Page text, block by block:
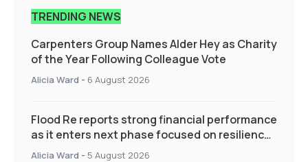
TRENDING NEWS
Carpenters Group Names Alder Hey as Charity
of the Year Following Colleague Vote
Alicia Ward - 6 August 2026
Flood Re reports strong financial performance
as it enters next phase focused on resilience
and targeted support
Alicia Ward - 5 August 2026